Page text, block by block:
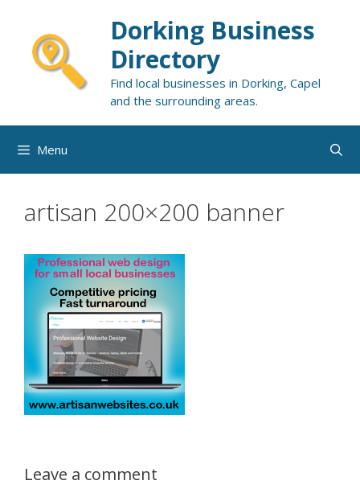
content
Dorking Business
Directory
Find local businesses in Dorking, Capel
and the surrounding areas.
Menu
artisan 200×200 banner
Leave a comment